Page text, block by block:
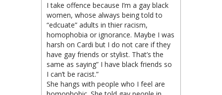
I take offence because I’m a gay black
women, whose always being told to
“edcuate” adults in thier racism,
homophobia or ignorance. Maybe I was
harsh on Cardi but I do not care if they
have gay friends or stylist. That’s the
same as saying” I have black friends so
I can’t be racist.”
She hangs with people who I feel are